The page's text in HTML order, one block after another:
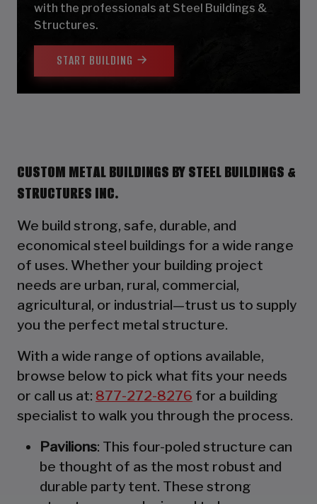
with the professionals at Steel Buildings &
Structures.
START BUILDING
CUSTOM METAL BUILDINGS BY STEEL BUILDINGS &
STRUCTURES INC.
We build strong, safe, durable, and
economical steel buildings for a wide range
of uses. Whether your building project
needs are urban, rural, commercial,
agricultural, or industrial—trust us to supply
you the perfect metal structure.
With a wide range of options available,
browse below to pick what fits your needs
or call us at: 877-272-8276 for a building
specialist to walk you through the process.
Pavilions: This four-poled structure can
be thought of as the most robust and
durable party tent. These strong